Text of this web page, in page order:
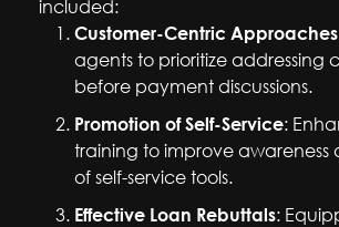
included:
Customer-Centric Approaches
agents to prioritize addressing
before payment discussions.
Promotion of Self-Service:
training to improve awareness
of self-service tools.
Effective Loan Rebuttals: